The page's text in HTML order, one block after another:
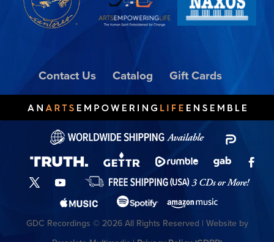
Contact Us Catalog Gift Cards
GDC Recordings © 2026 All Rights Reserved | Website by